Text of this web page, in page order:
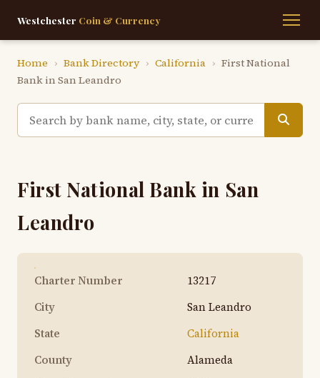
Westchester Coin & Currency
Home › Bank Directory › California › First National
Bank in San Leandro
First National Bank in San
Leandro
Charter Number
13217
City
San Leandro
State
California
County
Alameda